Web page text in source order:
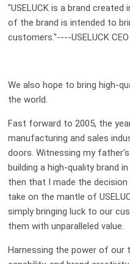
"USELUCK is a brand
of the brand is intended to
customers."----USELUCK CEO
We also hope to bring high-
the world.
Fast forward to 2005, the
manufacturing and sales
doors. Witnessing my
building a high-quality brand
then that I made the
take on the mantle of
simply bringing luck to our
them with unparalleled value.
Harnessing the power of our